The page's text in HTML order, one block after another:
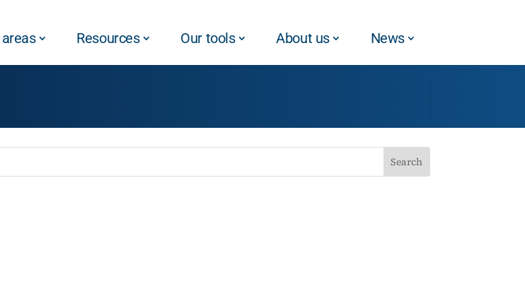
Resources Our tools About us News